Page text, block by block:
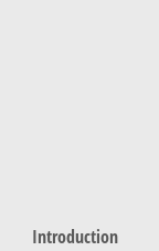
Introduction